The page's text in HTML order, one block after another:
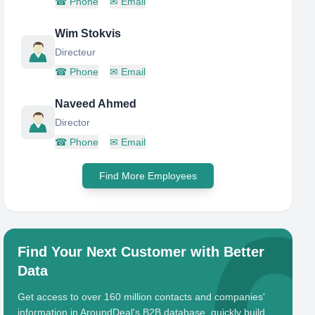
Wim Stokvis
Directeur
☎ Phone ✉ Email
Naveed Ahmed
Director
☎ Phone ✉ Email
Find More Employees
Find Your Next Customer with Better
Data
Get access to over 160 million contacts and companies'
information in AroundDeal's B2B database, quickly build